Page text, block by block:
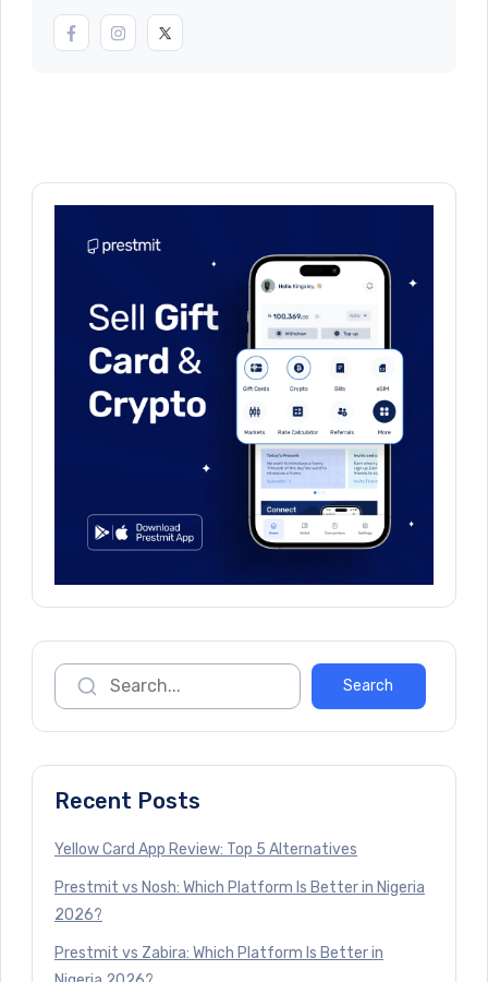
Recent Posts
Yellow Card App Review: Top 5 Alternatives
Prestmit vs Nosh: Which Platform Is Better in Nigeria
2026?
Prestmit vs Zabira: Which Platform Is Better in